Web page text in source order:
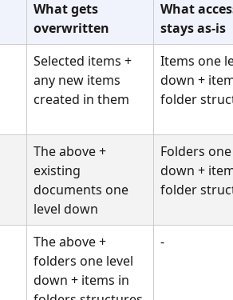
What gets
overwritten
What
stays as-is
Selected items +
any new items
created in them
Items one
down +
folder
The above +
existing
documents one
level down
Folders
down +
folder
The above +
folders one level
down + items in
-